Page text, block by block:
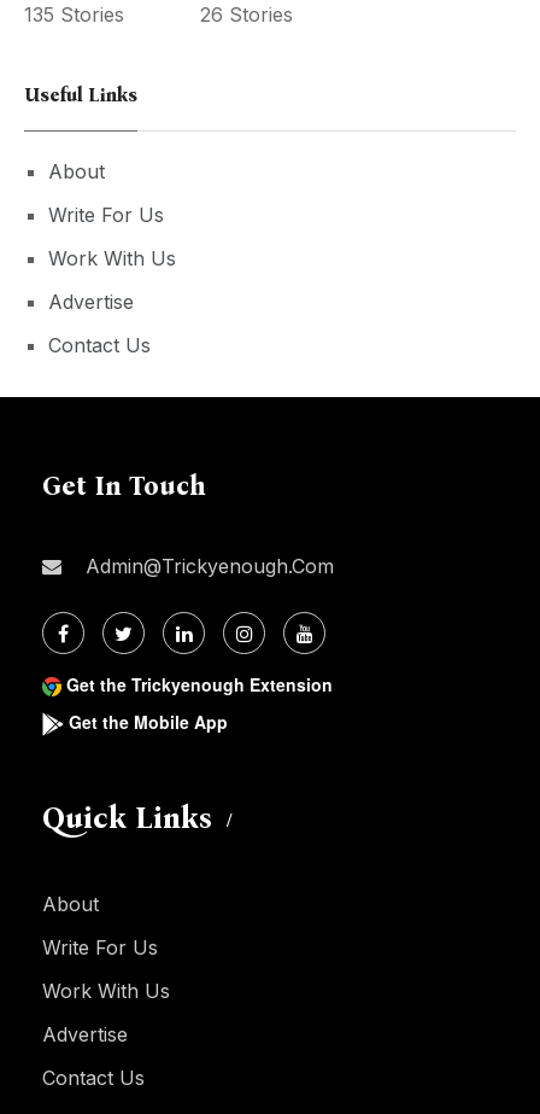
135 Stories
26 Stories
Useful Links
About
Write For Us
Work With Us
Advertise
Contact Us
Get In Touch
Admin@trickyenough.com
Get the Trickyenough Extension
Get the Mobile App
Quick Links
About
Write For Us
Work With Us
Advertise
Contact Us